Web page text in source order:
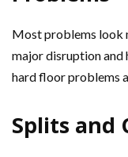
Most problems look
major disruption and
hard floor problems
Splits and